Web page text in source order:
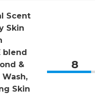
Scent
Skin
blend
&
Skin
8